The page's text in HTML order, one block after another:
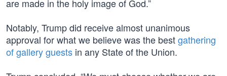
are made in the holy image of God.”
Notably, Trump did receive almost unanimous
approval for what we believe was the bestgathering
of gallery guests in any State of the Union.